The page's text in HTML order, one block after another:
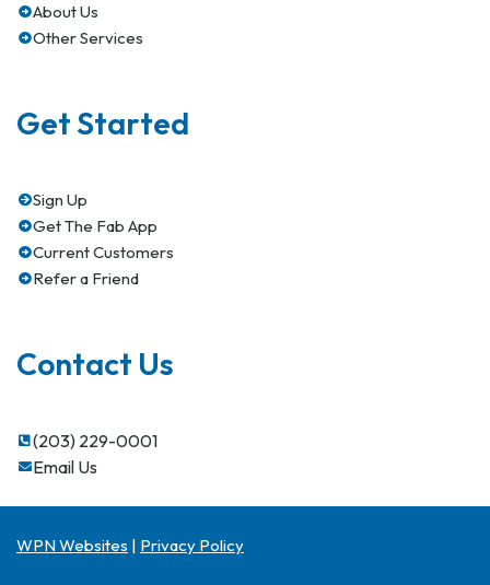
About Us
Other Services
Get Started
Sign Up
Get The Fab App
Current Customers
Refer a Friend
Contact Us
(203) 229-0001
Email Us
WPN Websites | Privacy Policy